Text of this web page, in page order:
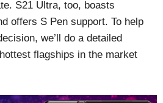
S21 Ultra, too, boasts
offers S Pen support. To help
we’ll do a detailed
flagships in the market